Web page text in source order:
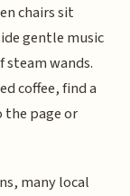
chairs sit
gentle music
steam wands.
coffee, find a
page or
many local